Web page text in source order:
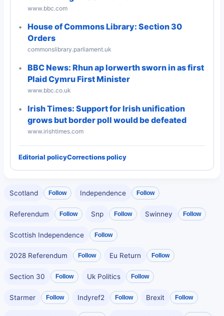
www.bbc.com
House of Commons Library: Section 30
Orders
commonslibrary.parliament.uk
BBC News: Rhun ap Iorwerth sworn in as first
Plaid Cymru First Minister
www.bbc.co.uk
Irish Times: Support for Irish unification
grows but border poll would be defeated
www.irishtimes.com
Editorial policyCorrections policy
Scotland Follow Independence Follow
Referendum Follow Snp Follow Swinney Follow
Scottish Independence Follow
2028 Referendum Follow Eu Return Follow
Section 30 Follow Uk Politics Follow
Starmer Follow Indyref2 Follow Brexit Follow